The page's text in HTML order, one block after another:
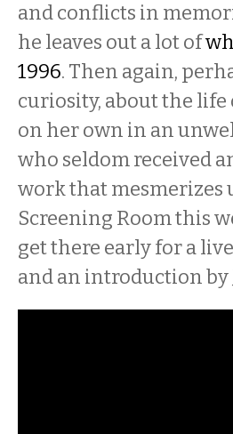
and conflicts in
he leaves out a lot of
1996. Then again,
curiosity, about the life
on her own in an
who seldom received
work that mesmerizes
Screening Room this
get there early for a
and an introduction by